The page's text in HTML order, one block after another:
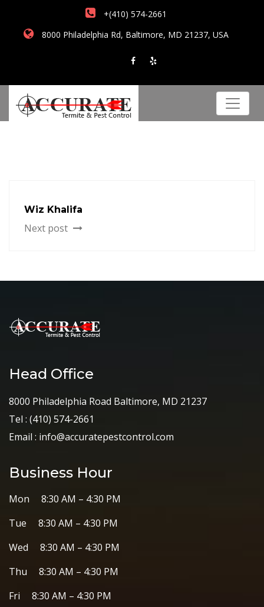
+(410) 574-2661
8000 Philadelphia Rd, Baltimore, MD 21237, USA
Wiz Khalifa
Next post
Head Office
8000 Philadelphia Road Baltimore, MD 21237
Tel : (410) 574-2661
Email : info@accuratepestcontrol.com
Business Hour
Mon 8:30 AM – 4:30 PM
Tue 8:30 AM – 4:30 PM
Wed 8:30 AM – 4:30 PM
Thu 8:30 AM – 4:30 PM
Fri 8:30 AM – 4:30 PM